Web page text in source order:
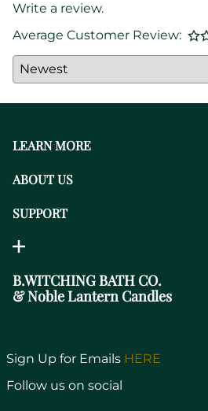
Write a review.
Average Customer Review:
LEARN MORE
ABOUT US
SUPPORT
B.WITCHING BATH CO.
& Noble Lantern Candles
Sign Up for Emails HERE
Follow us on social